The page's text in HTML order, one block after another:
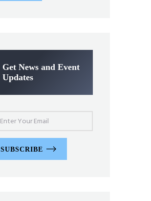
Get News and Event
Updates
SUBSCRIBE